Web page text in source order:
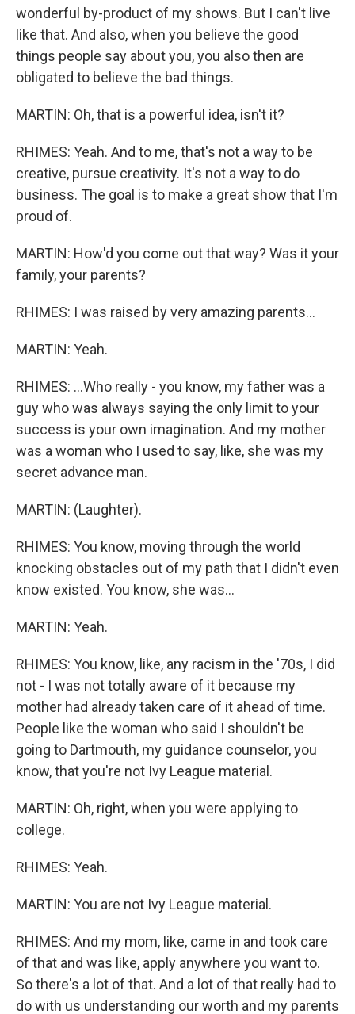
wonderful by-product of my shows. But I can't live
like that. And also, when you believe the good
things people say about you, you also then are
obligated to believe the bad things.
MARTIN: Oh, that is a powerful idea, isn't it?
RHIMES: Yeah. And to me, that's not a way to be
creative, pursue creativity. It's not a way to do
business. The goal is to make a great show that I'm
proud of.
MARTIN: How'd you come out that way? Was it your
family, your parents?
RHIMES: I was raised by very amazing parents...
MARTIN: Yeah.
RHIMES: ...Who really - you know, my father was a
guy who was always saying the only limit to your
success is your own imagination. And my mother
was a woman who I used to say, like, she was my
secret advance man.
MARTIN: (Laughter).
RHIMES: You know, moving through the world
knocking obstacles out of my path that I didn't even
know existed. You know, she was...
MARTIN: Yeah.
RHIMES: You know, like, any racism in the '70s, I did
not - I was not totally aware of it because my
mother had already taken care of it ahead of time.
People like the woman who said I shouldn't be
going to Dartmouth, my guidance counselor, you
know, that you're not Ivy League material.
MARTIN: Oh, right, when you were applying to
college.
RHIMES: Yeah.
MARTIN: You are not Ivy League material.
RHIMES: And my mom, like, came in and took care
of that and was like, apply anywhere you want to.
So there's a lot of that. And a lot of that really had to
do with us understanding our worth and my parents